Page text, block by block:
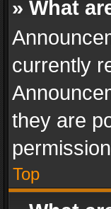
» What
currently
they are
Top